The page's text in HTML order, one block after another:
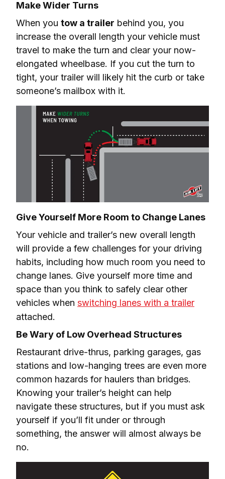
Make Wider Turns
When you tow a trailer behind you, you
increase the overall length your vehicle must
travel to make the turn and clear your now-
elongated wheelbase. If you cut the turn to
tight, your trailer will likely hit the curb or take
someone’s mailbox with it.
Give Yourself More Room to Change Lanes
Your vehicle and trailer’s new overall length
will provide a few challenges for your driving
habits, including how much room you need to
change lanes. Give yourself more time and
space than you think to safely clear other
vehicles when switching lanes with a trailer
attached.
Be Wary of Low Overhead Structures
Restaurant drive-thrus, parking garages, gas
stations and low-hanging trees are even more
common hazards for haulers than bridges.
Knowing your trailer’s height can help
navigate these structures, but if you must ask
yourself if you’ll fit under or through
something, the answer will almost always be
no.